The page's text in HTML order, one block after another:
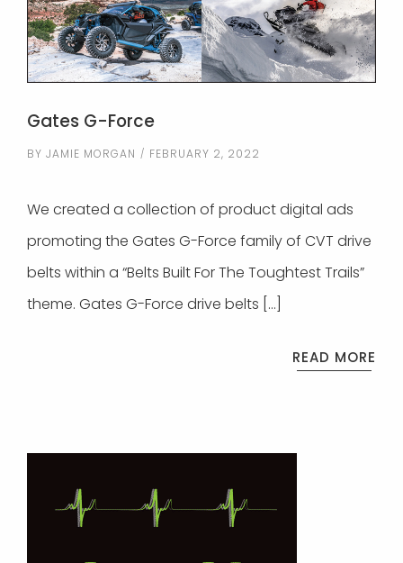
Gates G-Force
BY JAMIE MORGAN FEBRUARY 2, 2022
We created a collection of product digital ads
promoting the Gates G-Force family of CVT drive
belts within a “Belts Built For The Toughtest Trails”
theme. Gates G-Force drive belts […]
READ MORE